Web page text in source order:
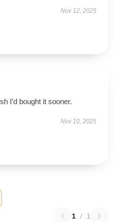
Nov 12, 2025
I’d bought it sooner.
Nov 10, 2025
1 / 1